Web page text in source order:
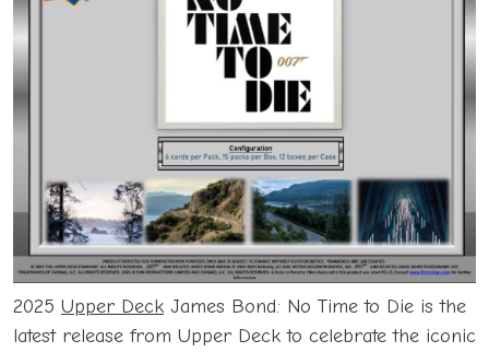
2025 Upper Deck James Bond: No Time to Die is the
latest release from Upper Deck to celebrate the iconic